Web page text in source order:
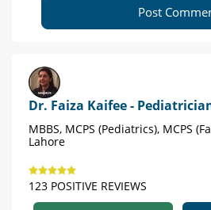
Post
Dr. Faiza Kaifee -
MBBS, MCPS (Pediatrics), MCPS
Lahore
123 POSITIVE REVIEWS